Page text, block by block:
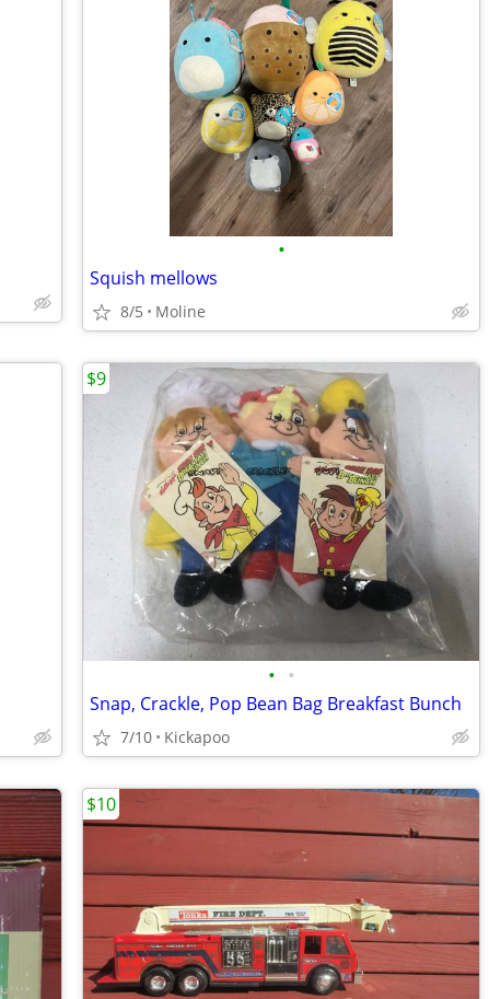
•
Squish mellows
8/5 Moline
• •
Snap, Crackle, Pop Bean Bag Breakfast Bunch
7/10 Kickapoo
$9
$10